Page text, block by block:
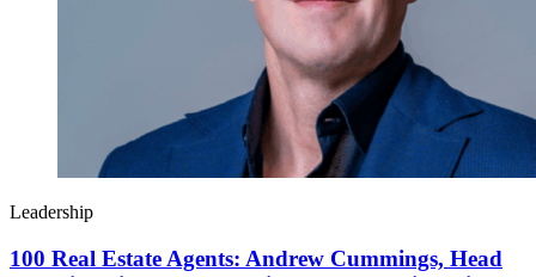
Leadership
100 Real Estate Agents: Andrew Cummings, Head